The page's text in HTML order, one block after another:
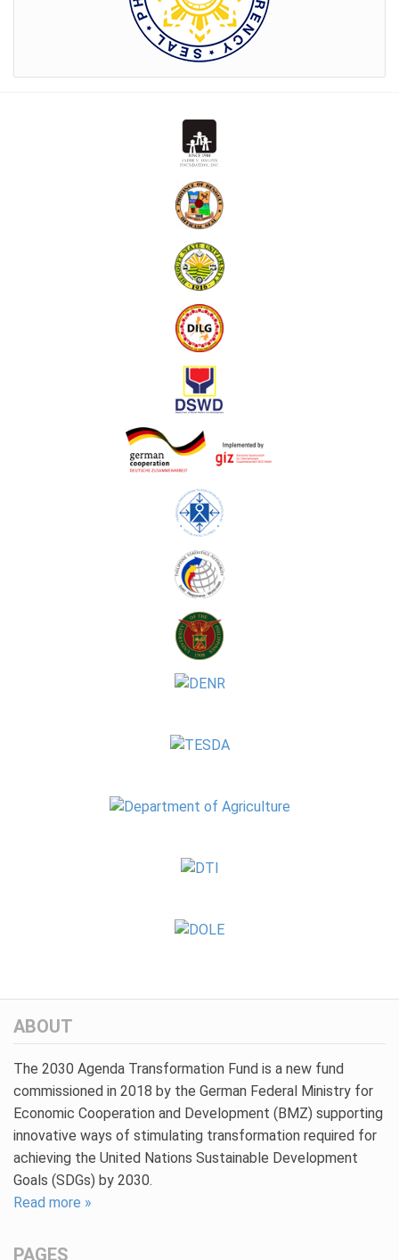
ABOUT
The 2030 Agenda Transformation Fund is a new fund
commissioned in 2018 by the German Federal Ministry for
Economic Cooperation and Development (BMZ) supporting
innovative ways of stimulating transformation required for
achieving the United Nations Sustainable Development
Goals (SDGs) by 2030.
Read more »
PAGES